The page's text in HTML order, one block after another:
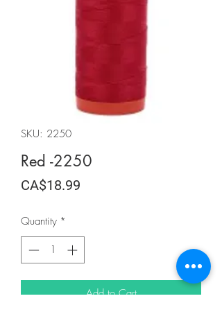
SKU: 2250
Red -2250
CA$18.99
Quantity *
Add to Cart